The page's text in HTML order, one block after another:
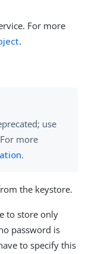
For more
.
use
more
.
the keystore.
to store only
password is
to specify this